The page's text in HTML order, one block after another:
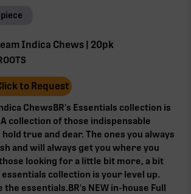
Indica Chews | 20pk
to Request
ChewsBR's Essentials collection is
collection of those indispensable
true and dear. The ones you always
and will always get you where you
looking for a little bit more, a bit
collection is your level up.
the essentials.BR's NEW in-house Full